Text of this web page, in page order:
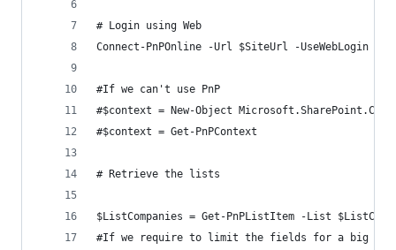
# Login using Web
Connect-PnPOnline -Url $SiteUrl -UseWebLogin
#If we can't use PnP
#$context = New-Object
#$context = Get-PnPContext
# Retrieve the lists
$ListCompanies = Get-PnPListItem -List
#If we require to limit the fields for a big